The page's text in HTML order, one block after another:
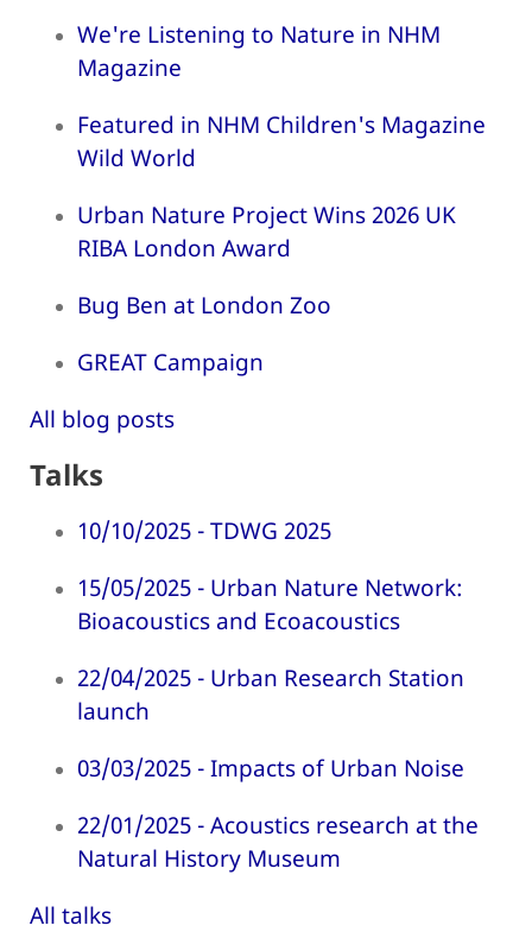
We're Listening to Nature in NHM
Magazine
Featured in NHM Children's Magazine
Wild World
Urban Nature Project Wins 2026 UK
RIBA London Award
Bug Ben at London Zoo
GREAT Campaign
All blog posts
Talks
10/10/2025 - TDWG 2025
15/05/2025 - Urban Nature Network:
Bioacoustics and Ecoacoustics
22/04/2025 - Urban Research Station
launch
03/03/2025 - Impacts of Urban Noise
22/01/2025 - Acoustics research at the
Natural History Museum
All talks